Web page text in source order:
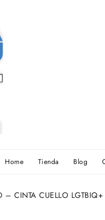
Home Tienda Blog
– CINTA CUELLO